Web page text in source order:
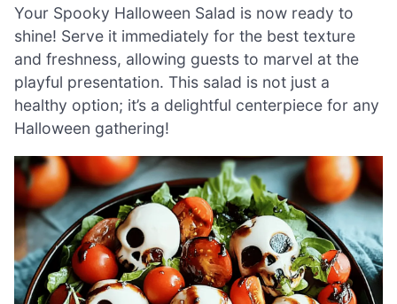
Your Spooky Halloween Salad is now ready to
shine! Serve it immediately for the best texture
and freshness, allowing guests to marvel at the
playful presentation. This salad is not just a
healthy option; it’s a delightful centerpiece for any
Halloween gathering!